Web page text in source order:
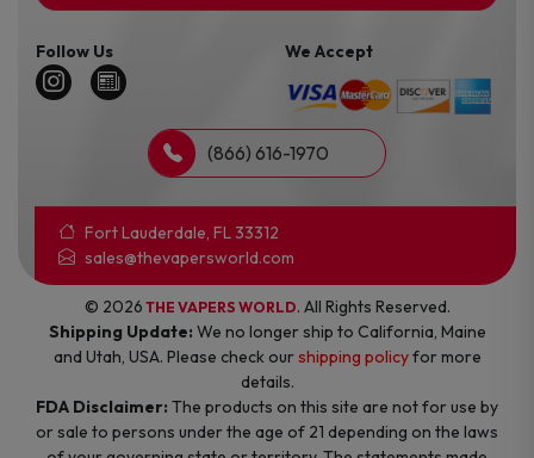
Follow Us We Accept
(866) 616-1970
Fort Lauderdale, FL 33312
sales@thevapersworld.com
© 2026 THE VAPERS WORLD. All Rights Reserved.
Shipping Update: We no longer ship to California, Maine
and Utah, USA. Please check ourshipping policyfor more
details.
FDA Disclaimer: The products on this site are not for use by
or sale to persons under the age of 21 depending on the laws